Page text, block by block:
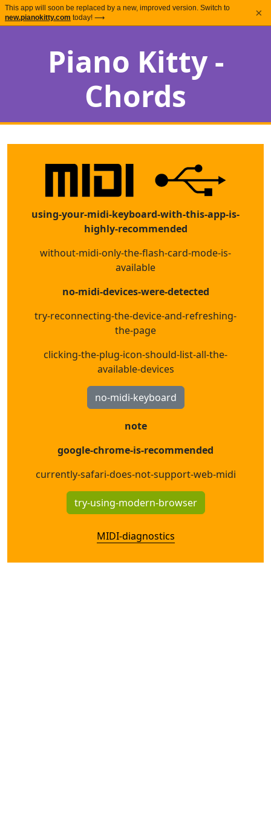
This app will soon be replaced by a new, improved version. Switch to
new.pianokitty.com today! ⟶ ×
Piano Kitty -
Chords
using-your-midi-keyboard-with-this-app-is-
highly-recommended
without-midi-only-the-flash-card-mode-is-
available
no-midi-devices-were-detected
try-reconnecting-the-device-and-refreshing-
the-page
clicking-the-plug-icon-should-list-all-the-
available-devices
no-midi-keyboard
note
google-chrome-is-recommended
currently-safari-does-not-support-web-midi
try-using-modern-browser
MIDI-diagnostics